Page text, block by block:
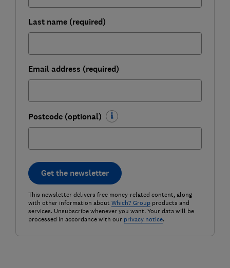
Last name (required)
Email address (required)
Postcode (optional)
Get the newsletter
This newsletter delivers free money-related content, along
with other information about Which? Groupproducts and
services. Unsubscribe whenever you want. Your data will be
processed in accordance with our privacy notice.